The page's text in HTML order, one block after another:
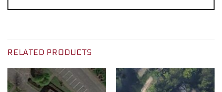
RELATED PRODUCTS